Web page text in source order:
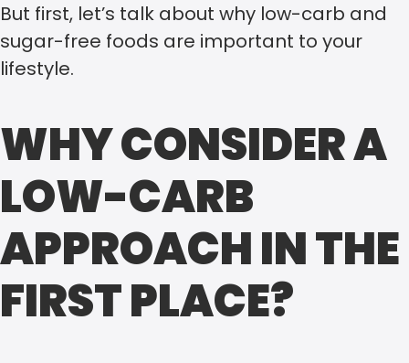
But first, let’s talk about why low-carb and
sugar-free foods are important to your
lifestyle.
WHY CONSIDER A
LOW-CARB
APPROACH IN THE
FIRST PLACE?